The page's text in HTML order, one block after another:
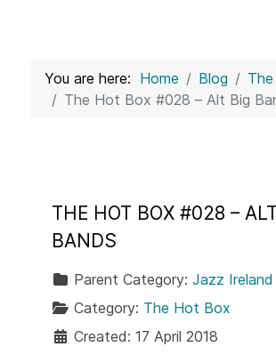
You are here: Home Blog
The Hot Box #028 – Alt Big
THE HOT BOX #028 –
BANDS
Parent Category: Jazz Ireland
Category: The Hot Box
Created: 17 April 2018